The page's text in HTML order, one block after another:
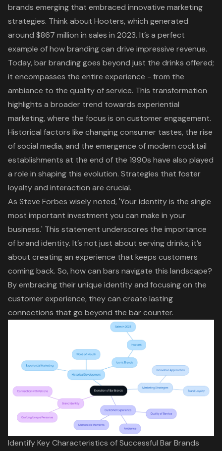
brands emerging that embraced innovative marketing
strategies. Think about Hooters, which generated
around $867 million in sales in 2023. It’s a perfect
example of how branding can drive impressive revenue.
Today, bar branding goes beyond just the drinks offered;
it encompasses the entire experience - from the
ambiance to the quality of service. This transformation
highlights a broader trend towards experiential
marketing, where the focus is on customer engagement.
Historical factors like changing consumer tastes, the rise
of social media, and the emergence of modern cocktail
establishments at the end of the 1990s have also played
a role in shaping this evolution. Strategies that foster
loyalty and interaction are crucial.
As Steve Forbes wisely noted, 'Your identity is the single
most important investment you can make in your
business.' This statement underscores the importance
of brand identity. It’s not just about serving drinks; it’s
about creating an experience that keeps customers
coming back. So, how can bars navigate this landscape?
By embracing theirunique identityand focusing on the
customer experience, they can create lasting
connections that go beyond the bar counter.
Identify Key Characteristics of Successful Bar Brands